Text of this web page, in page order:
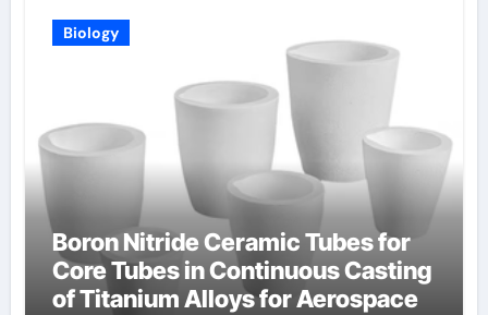
Biology
Boron Nitride Ceramic Tubes for
Core Tubes in Continuous Casting
of Titanium Alloys for Aerospace